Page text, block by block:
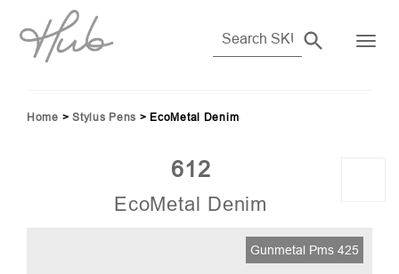
Home > Stylus Pens > EcoMetal Denim
612
EcoMetal Denim
Gunmetal Pms 425